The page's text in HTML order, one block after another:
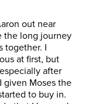
out near
the long journey
together. I
at first, but
after
given Moses the
to buy in.